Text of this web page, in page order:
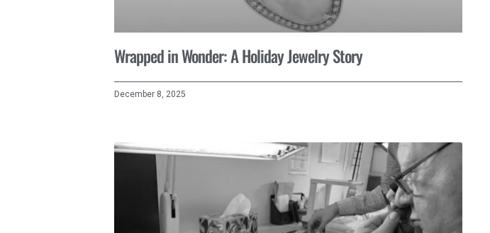
Wrapped in Wonder: A Holiday Jewelry Story
December 8, 2025